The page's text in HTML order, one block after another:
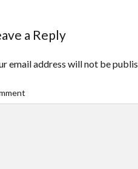
a Reply
email address will not be